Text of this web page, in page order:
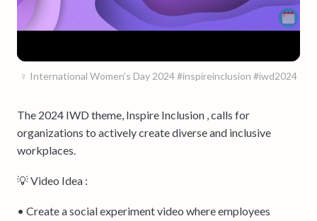
♀️ International Women’s Day 2024 #inspireinclusion #iwd2024
The 2024 IWD theme, Inspire Inclusion , calls for
organizations to actively create diverse and inclusive
workplaces.
💡 Video Idea :
• Create a social experiment video where employees